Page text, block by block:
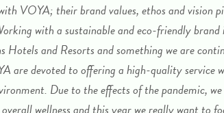
VOYA; their brand values, ethos and vision
with a sustainable and eco-friendly
Hotels and Resorts and something we are
are devoted to offering a high-quality service
Due to the effects of the pandemic,